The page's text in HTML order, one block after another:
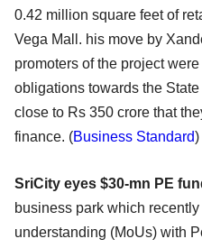
0.42 million square feet of
Vega Mall. his move by
promoters of the project
obligations towards the
close to Rs 350 crore that
finance. (Business Standard)
SriCity eyes $30-mn PE
business park which
understanding (MoUs) with